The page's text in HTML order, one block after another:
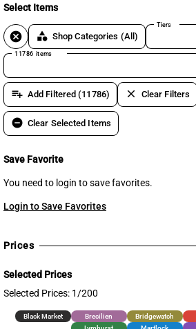
Select Items
cancel category Shop Categories (All)
Tiers
11786 items
playlist_add Add Filtered (11786) clear Clear Filters
remove_circle Clear Selected Items
Save Favorite
You need to login to save favorites.
Login to Save Favorites
Prices
Selected Prices
Selected Prices: 1/200
Black Market Brecilien Bridgewatch